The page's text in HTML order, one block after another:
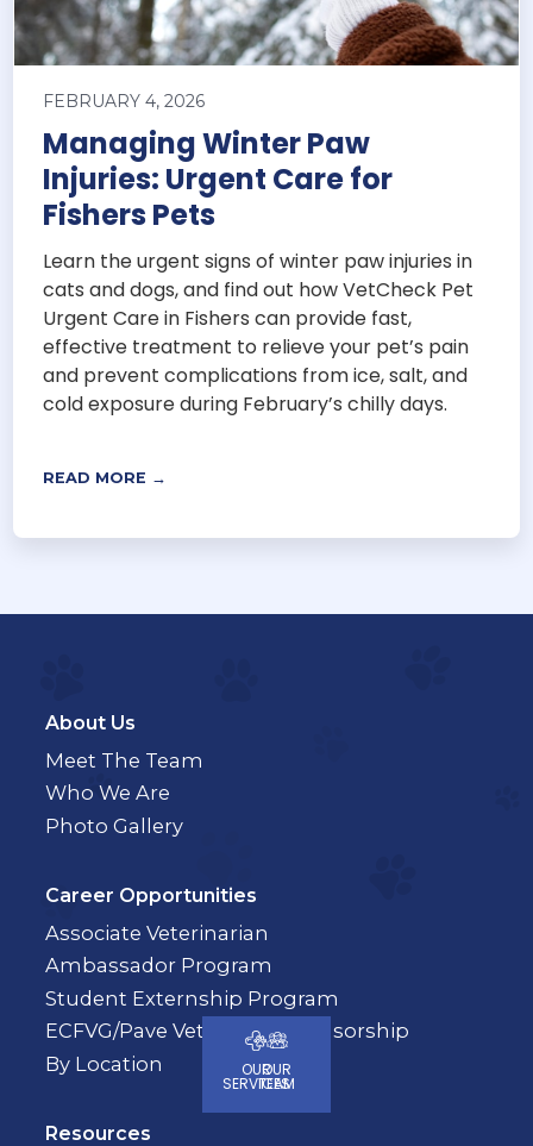
FEBRUARY 4, 2026
Managing Winter Paw
Injuries: Urgent Care for
Fishers Pets
Learn the urgent signs of winter paw injuries in
cats and dogs, and find out how VetCheck Pet
Urgent Care in Fishers can provide fast,
effective treatment to relieve your pet’s pain
and prevent complications from ice, salt, and
cold exposure during February’s chilly days.
READ MORE →
About Us
Meet The Team
Who We Are
Photo Gallery
Career Opportunities
Associate Veterinarian
Ambassador Program
Student Externship Program
ECFVG/Pave Veterinary Sponsorship
By Location
Resources
OUR
SERVICES
OUR
TEAM